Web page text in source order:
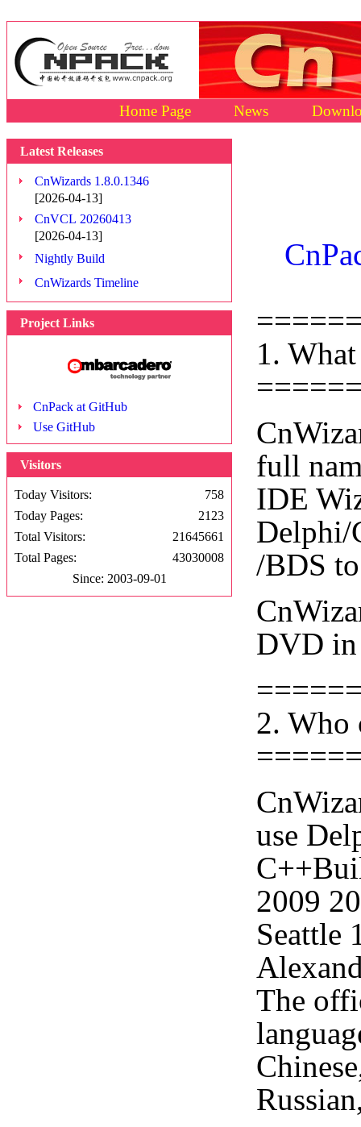
Home Page News
Latest Releases
CnWizards 1.8.0.1346
[2026-04-13]
CnVCL 20260413
[2026-04-13]
Nightly Build
CnWizards Timeline
Project Links
CnPack at GitHub
Use GitHub
Visitors
Today Visitors:
758
Today Pages:
2123
Total Visitors:
21645661
Total Pages:
43030008
Since: 2003-09-01
1.
full
IDE
Delphi/
/BDS
DVD in
2. Who
use
2009
Seattle
The